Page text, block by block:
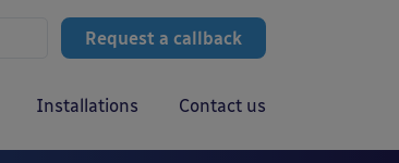
Request a callback
Installations Contact us